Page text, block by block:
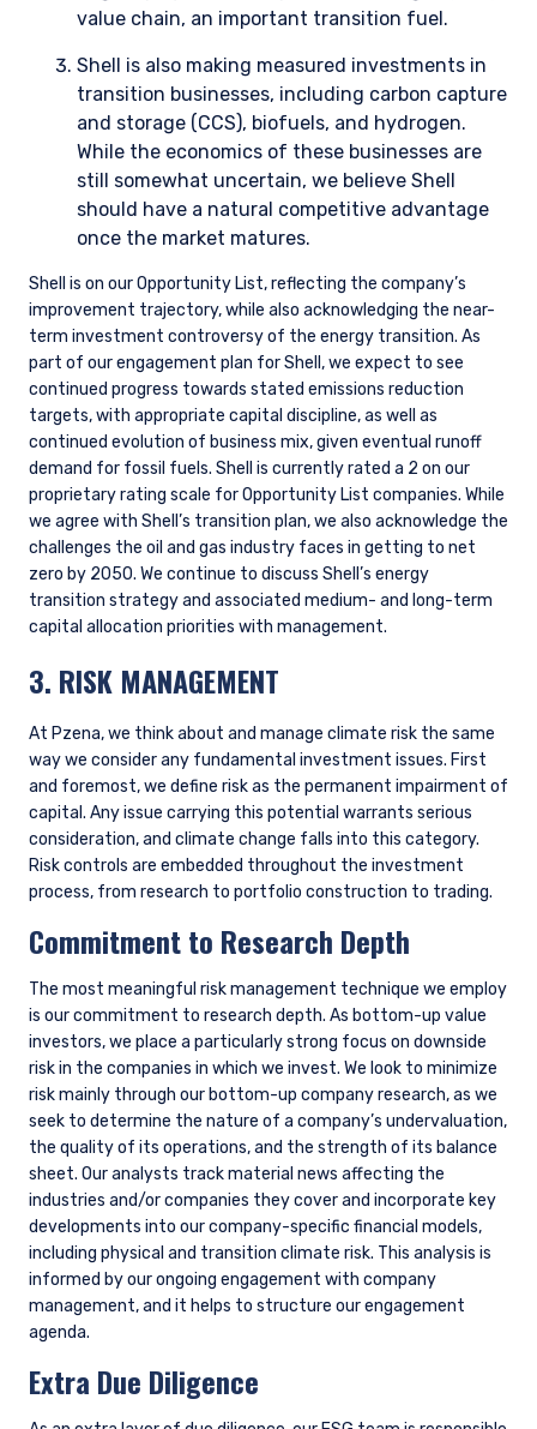
MSCI Barra), we regularly review individual stocks and
climate change, these risk factors include, but are not limited
to, company carbon emissions intensity, MSCI ESG score, and
a failure of UN Global Compact Principles (UNGCP). Reports
are run by the portfolio administrators and monitored by the
portfolio managers. This review may result in additional
management, and adjustments to position sizes where
necessary, as estimates of expected upside versus downside
evolve.
4. METRICS AND TARGETS
Data
Without good data, it is impossible to accurately assess and
quantify the impact of climate change on our investments.
There are significant limitations with climate-related
metrics, especially related to availability, consistency, and
reliability. We question the utility of many of the scenario
analysis datasets available from third parties because they
rely too heavily on forward-looking estimations and
assumptions to be particularly useful when assessing the
Despite the aforementioned limitations, it is important to
strategies, we deem it a priority for our investment team
(and our clients) to have access to the following specific
metrics provided by third parties:
We use these metrics to assess the carbon exposure of all of
our portfolios and determine which companies are the
biggest detractors and contributors. While we do not target a
particular carbon exposure (unless directed by a client), this
gives us the opportunity to take stock of the overall portfolio
exposure and prioritize engagements as needed.
that include reference to climate-related risks and